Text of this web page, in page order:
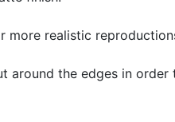
realistic
around the edges in